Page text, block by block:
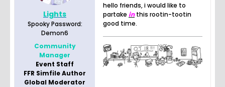
Lights
Spooky Password:
Demon6
Community
Manager
Event Staff
FFR Simfile Author
Global Moderator
hello friends, i would like to
partake inthis rootin-tootin
good time.